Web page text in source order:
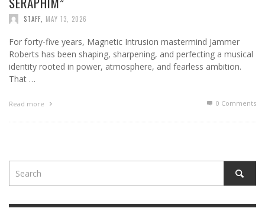
STAFF MAY 13, 2026
For forty-five years, Magnetic Intrusion mastermind Jammer
Roberts has been shaping, sharpening, and perfecting a musical
identity rooted in power, atmosphere, and fearless ambition.
That …
Read more 0 Comments